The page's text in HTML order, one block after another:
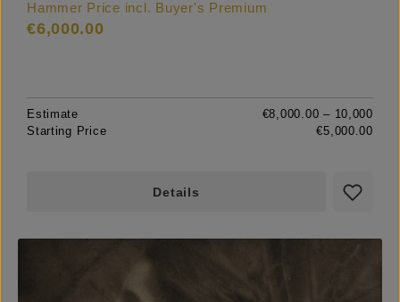
Hammer Price incl. Buyer's Premium
€6,000.00
Estimate
€8,000.00 – 10,000
Starting Price
€5,000.00
Details